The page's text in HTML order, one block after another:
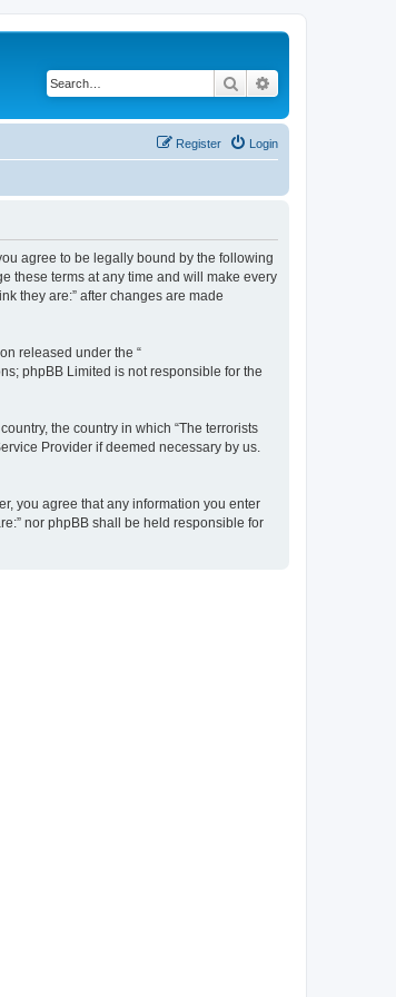
Search
Login
Register
agree to be legally bound by the following
these terms at any time and will make every
they are:” after changes are made
released under the “
phpBB Limited is not responsible for the
the country in which “The terrorists
Provider if deemed necessary by us.
you agree that any information you enter
nor phpBB shall be held responsible for